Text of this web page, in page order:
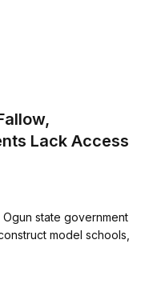
Lack Access
Ogun state government
model schools,